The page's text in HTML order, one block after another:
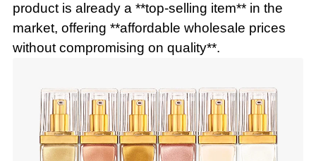
product is already a **top-selling item** in the
market, offering **affordable wholesale prices
without compromising on quality**.